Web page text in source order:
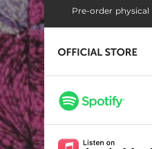
Pre-order